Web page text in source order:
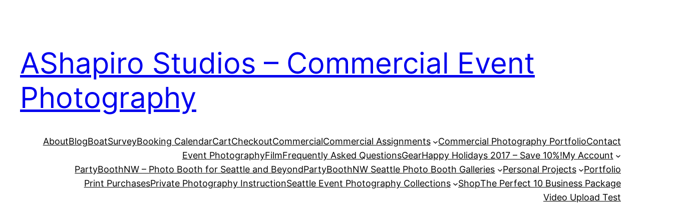
AShapiro Studios – Commercial Event
Photography
AboutBlogBoatSurveyBooking CalendarCartCheckoutCommercialCommercial Assignments Commercial Photography PortfolioContact
Event PhotographyFilmFrequently Asked QuestionsGearHappy Holidays 2017 – Save 10%!My Account
PartyBoothNW – Photo Booth for Seattle and BeyondPartyBoothNW Seattle Photo Booth Galleries Personal Projects
Portfolio
Print PurchasesPrivate Photography InstructionSeattle Event Photography Collections ShopThe Perfect 10 Business Package
Video Upload Test